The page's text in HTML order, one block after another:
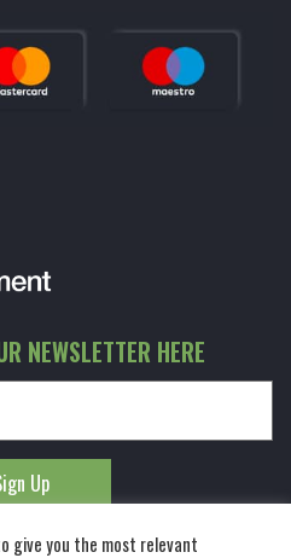
NEWSLETTER HERE
give you the most relevant